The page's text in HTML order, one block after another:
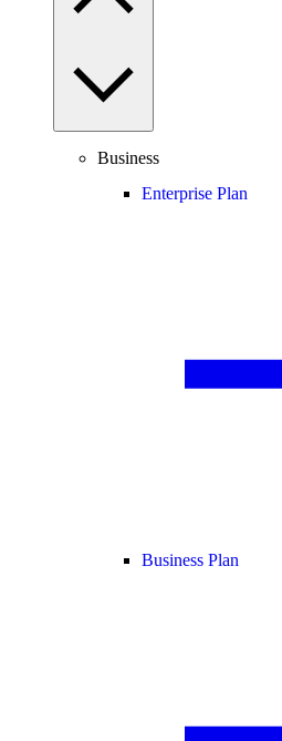
Business
Enterprise Plan
Business Plan